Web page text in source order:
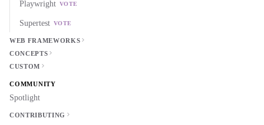
Playwright VOTE
Supertest VOTE
WEB FRAMEWORKS
CONCEPTS
CUSTOM
COMMUNITY
Spotlight
CONTRIBUTING